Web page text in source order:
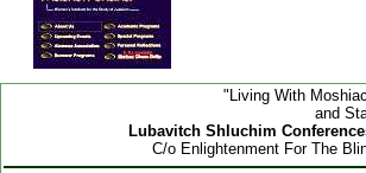
"Living With
and
Lubavitch Shluchim
C/o Enlightenment For The